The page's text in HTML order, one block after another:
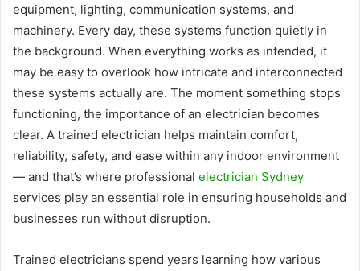
equipment, lighting, communication systems, and
machinery. Every day, these systems function quietly in
the background. When everything works as intended, it
may be easy to overlook how intricate and interconnected
these systems actually are. The moment something stops
functioning, the importance of an electrician becomes
clear. A trained electrician helps maintain comfort,
reliability, safety, and ease within any indoor environment
— and that’s where professional electrician Sydney
services play an essential role in ensuring households and
businesses run without disruption.
Trained electricians spend years learning how various